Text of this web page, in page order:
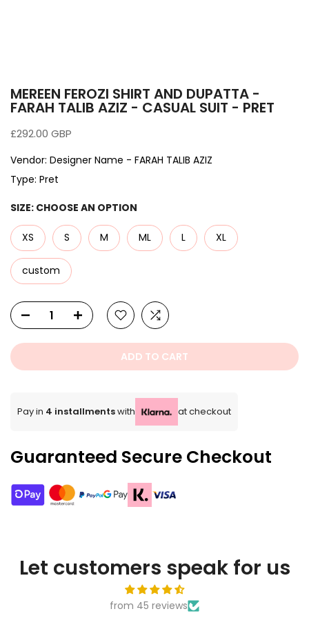
MEREEN FEROZI SHIRT AND DUPATTA -
FARAH TALIB AZIZ - CASUAL SUIT - PRET
£292.00 GBP
Vendor: Designer Name - FARAH TALIB AZIZ
Type: Pret
SIZE: CHOOSE AN OPTION
XS S M ML L XL
custom
ADD TO CART
Pay in 4 installmentswith at checkout
Guaranteed Secure Checkout
Let customers speak for us
from 45 reviews